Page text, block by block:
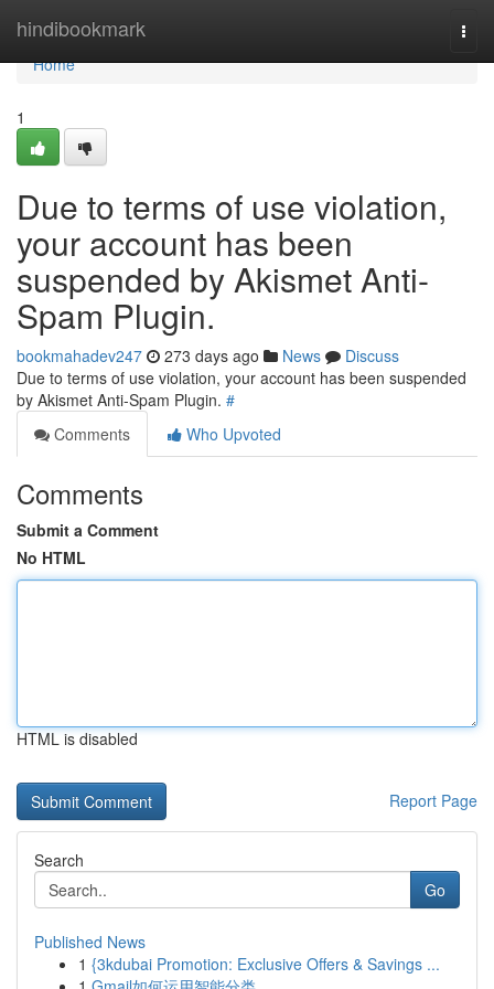
hindibookmark
Home
Home
1
Due to terms of use violation,
your account has been
suspended by Akismet Anti-
Spam Plugin.
bookmahadev247 273 days ago News
Discuss
Due to terms of use violation, your account has been suspended
by Akismet Anti-Spam Plugin. #
Comments
Who Upvoted
Comments
Submit a Comment
No HTML
HTML is disabled
Report Page
Search
Go
Published News
1 {3kdubai Promotion: Exclusive Offers & Savings ...